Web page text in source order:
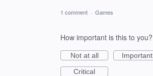
1 comment · Games
How important is this to you?
Not at all
Important
Critical